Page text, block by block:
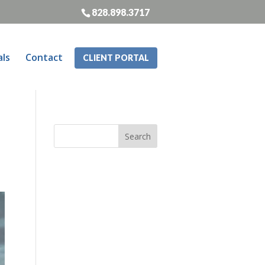
828.898.3717
Contact CLIENT PORTAL